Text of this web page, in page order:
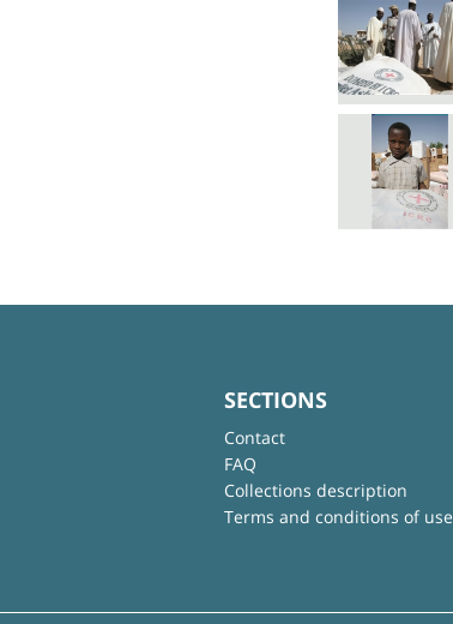
SECTIONS
Contact
FAQ
Collections description
Terms and conditions of use